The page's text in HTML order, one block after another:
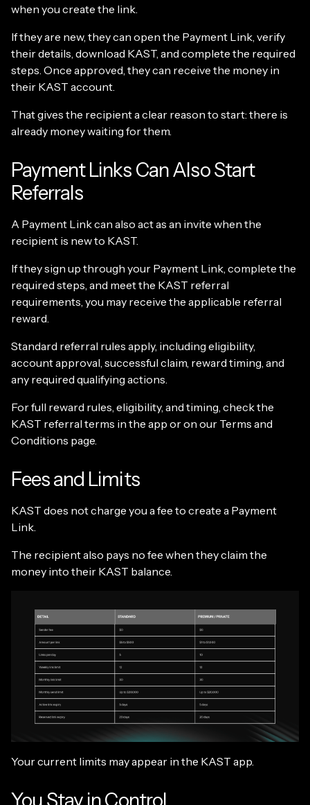
when you create the link.
If they are new, they can open the Payment Link, verify
their details, download KAST, and complete the required
steps. Once approved, they can receive the money in
their KAST account.
That gives the recipient a clear reason to start: there is
already money waiting for them.
Payment Links Can Also Start
Referrals
A Payment Link can also act as an invite when the
recipient is new to KAST.
If they sign up through your Payment Link, complete the
required steps, and meet the KAST referral
requirements, you may receive the applicable referral
reward.
Standard referral rules apply, including eligibility,
account approval, successful claim, reward timing, and
any required qualifying actions.
For full reward rules, eligibility, and timing, check the
KAST referral terms in the app or on our Terms and
Conditions page.
Fees and Limits
KAST does not charge you a fee to create a Payment
Link.
The recipient also pays no fee when they claim the
money into their KAST balance.
Your current limits may appear in the KAST app.
You Stay in Control